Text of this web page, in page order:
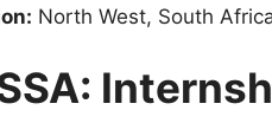
North West, South